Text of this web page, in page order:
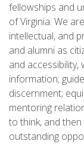
fellowships and
of Virginia. We
intellectual, and
and alumni as
and
information;
discernment;
mentoring
to think, and
outstanding